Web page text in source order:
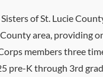
of St. Lucie
area,
members three
pre-K through 3rd